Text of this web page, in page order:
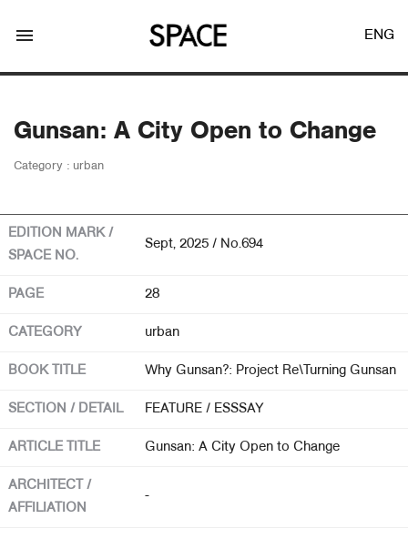
Customer Service
menu ENG
Gunsan: A City Open to Change
Category : urban
EDITION MARK /
SPACE NO.
Sept, 2025 / No.694
PAGE 28
CATEGORY urban
BOOK TITLE Why Gunsan?: Project Re\Turning Gunsan
SECTION / DETAIL FEATURE / ESSSAY
ARTICLE TITLE Gunsan: A City Open to Change
ARCHITECT /
AFFILIATION
-